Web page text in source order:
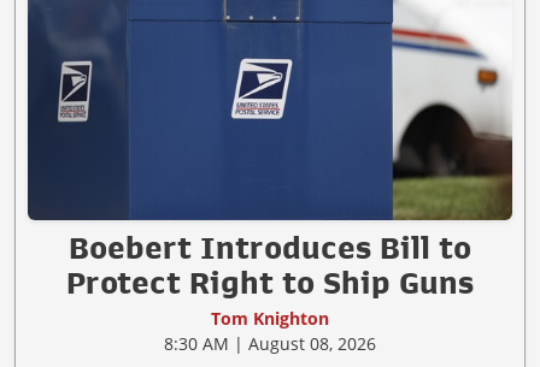
Boebert Introduces Bill to
Protect Right to Ship Guns
Tom Knighton
8:30 AM | August 08, 2026